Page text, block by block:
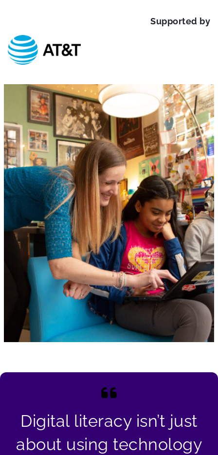
Supported by
Digital literacy isn’t just
about using technology